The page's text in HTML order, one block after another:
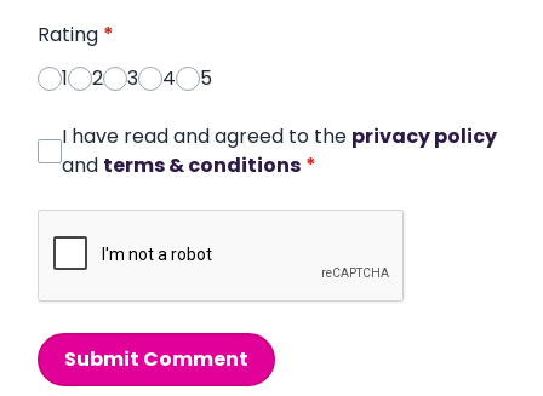
Rating *
1
2 3 4 5
I have read and agreed to the privacy policy
and terms & conditions *
Submit Comment